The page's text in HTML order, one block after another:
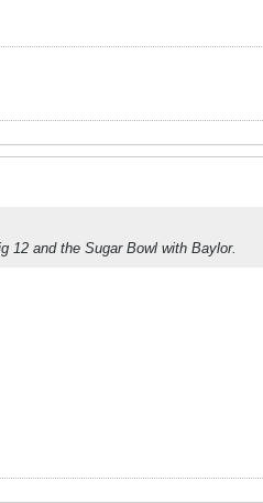
12 and the Sugar Bowl with Baylor.